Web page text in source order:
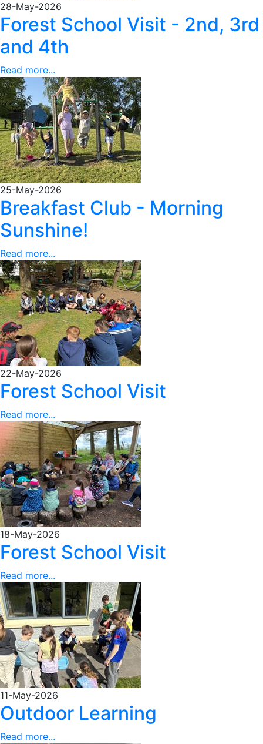
28-May-2026
Forest School Visit - 2nd, 3rd
and 4th
Read more...
25-May-2026
Breakfast Club - Morning
Sunshine!
Read more...
22-May-2026
Forest School Visit
Read more...
18-May-2026
Forest School Visit
Read more...
11-May-2026
Outdoor Learning
Read more...